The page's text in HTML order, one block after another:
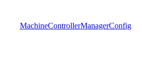
MachineControllerManagerConfig